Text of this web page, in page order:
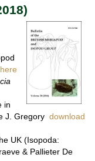
in
J. Gregory download
UK (Isopoda:
& Pallieter De